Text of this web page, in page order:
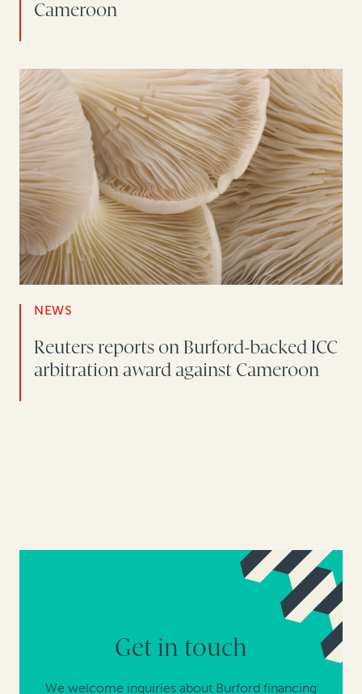
Cameroon
NEWS
Reuters reports on Burford-backed ICC
arbitration award against Cameroon
Get in touch
We welcome inquiries about Burford financing